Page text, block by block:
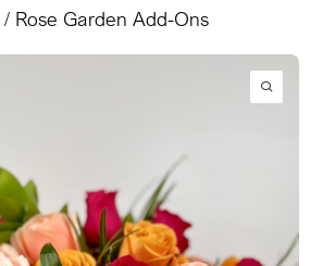
/ Rose Garden Add-Ons